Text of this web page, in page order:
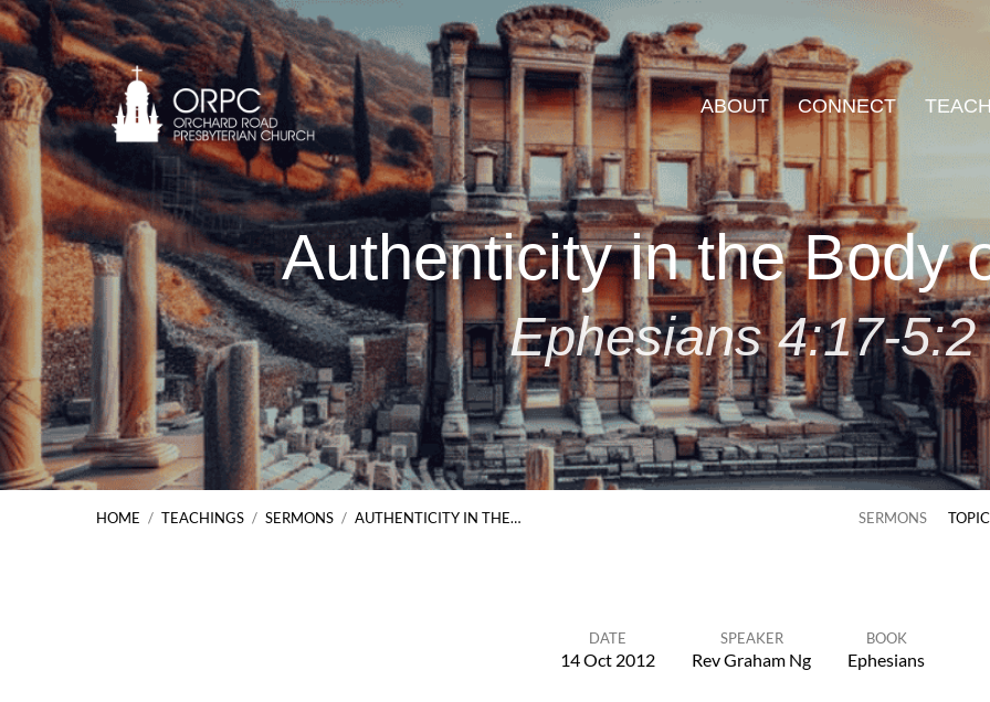
ABOUT CONNECT
Authenticity in the Body
Ephesians 4:17-5:2
HOME / TEACHINGS / SERMONS / AUTHENTICITY IN THE… SERMONS
DATE
14 Oct 2012
SPEAKER
Rev Graham Ng
BOOK
Ephesians